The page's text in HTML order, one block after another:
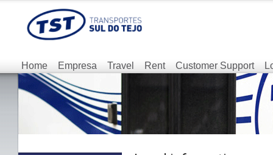
Home Empresa Travel Rent Customer Support